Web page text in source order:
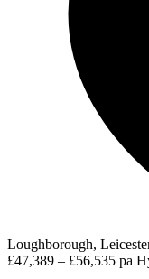
Loughborough,
£47,389 – £56,535 pa